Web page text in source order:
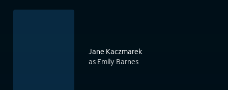
Jane Kaczmarek
as Emily Barnes